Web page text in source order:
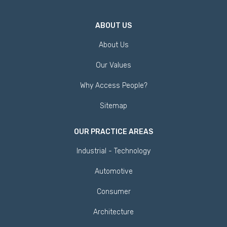
ABOUT US
About Us
Our Values
Why Access People?
Sitemap
OUR PRACTICE AREAS
Industrial - Technology
Automotive
Consumer
Architecture